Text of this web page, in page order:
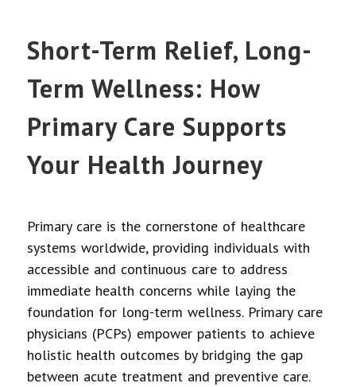
Short-Term Relief, Long-
Term Wellness: How
Primary Care Supports
Your Health Journey
Primary care is the cornerstone of healthcare
systems worldwide, providing individuals with
accessible and continuous care to address
immediate health concerns while laying the
foundation for long-term wellness. Primary care
physicians (PCPs) empower patients to achieve
holistic health outcomes by bridging the gap
between acute treatment and preventive care.